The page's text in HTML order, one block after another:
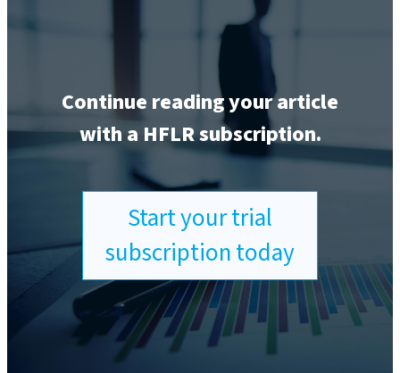
Continue reading your article
with a HFLR subscription.
Start your trial
subscription today